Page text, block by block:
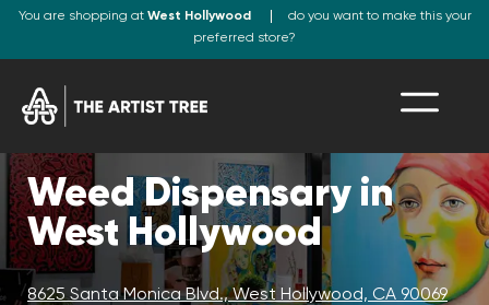
You are shopping at West Hollywood
do you want to make this your
preferred store?
Weed Dispensary in
West Hollywood
8625 Santa Monica Blvd., West Hollywood, CA 90069